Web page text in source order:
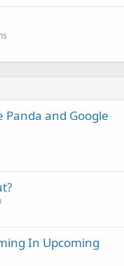
Panda and Google
In Upcoming